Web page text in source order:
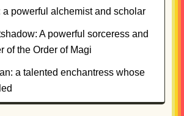
powerful alchemist and scholar
A powerful sorceress and
of the Order of Magi
a talented enchantress whose